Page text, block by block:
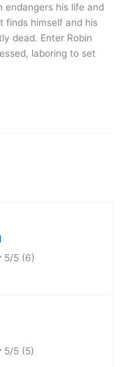
endangers his life and
finds himself and his
dead. Enter Robin
laboring to set
5/5 (6)
5/5 (5)